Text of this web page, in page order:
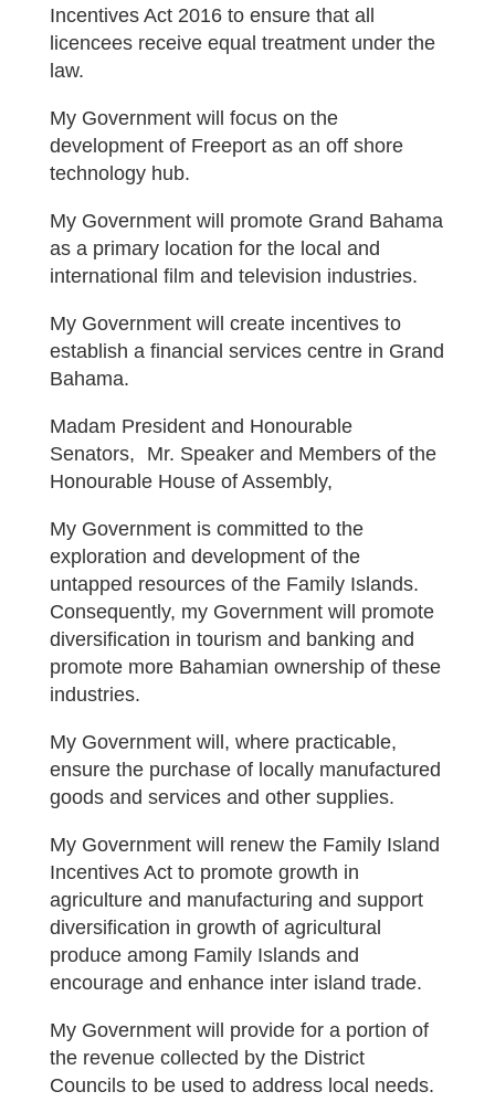
Incentives Act 2016 to ensure that all
licencees receive equal treatment under the
law.
My Government will focus on the
development of Freeport as an off shore
technology hub.
My Government will promote Grand Bahama
as a primary location for the local and
international film and television industries.
My Government will create incentives to
establish a financial services centre in Grand
Bahama.
Madam President and Honourable
Senators, Mr. Speaker and Members of the
Honourable House of Assembly,
My Government is committed to the
exploration and development of the
untapped resources of the Family Islands.
Consequently, my Government will promote
diversification in tourism and banking and
promote more Bahamian ownership of these
industries.
My Government will, where practicable,
ensure the purchase of locally manufactured
goods and services and other supplies.
My Government will renew the Family Island
Incentives Act to promote growth in
agriculture and manufacturing and support
diversification in growth of agricultural
produce among Family Islands and
encourage and enhance inter island trade.
My Government will provide for a portion of
the revenue collected by the District
Councils to be used to address local needs.